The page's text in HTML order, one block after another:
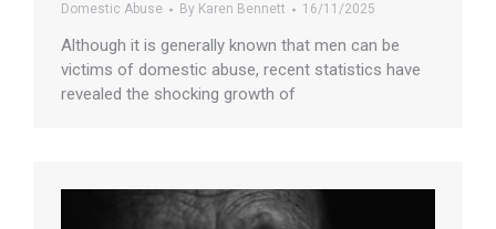
Domestic Abuse By Karen Bennett 16/11/2025
Although it is generally known that men can be
victims of domestic abuse, recent statistics have
revealed the shocking growth of